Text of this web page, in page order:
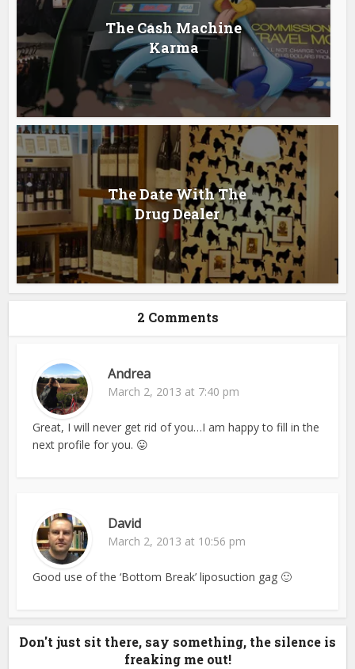
The Cash Machine
Karma
The Date With The
Drug Dealer
2 Comments
Andrea
March 2, 2013 at 7:40 pm
Great, I will never get rid of you…I am happy to fill in the
next profile for you. 😛
David
March 2, 2013 at 10:56 pm
Good use of the ‘Bottom Break’ liposuction gag 🙂
Don't just sit there, say something, the silence is
freaking me out!